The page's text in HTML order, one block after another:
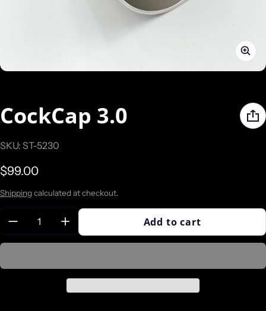
CockCap 3.0
SKU: ST-5230
Regular price
$99.00
Shippingcalculated at checkout.
Quantity:
Add to cart